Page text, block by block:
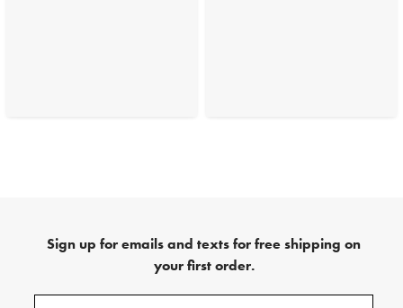
Sign up for emails and texts for free shipping on
your first order.